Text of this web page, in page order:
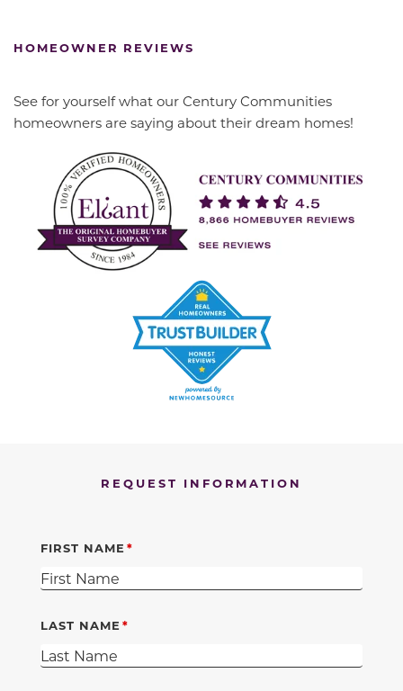
HOMEOWNER REVIEWS
See for yourself what our Century Communities
homeowners are saying about their dream homes!
REQUEST INFORMATION
FIRST NAME
LAST NAME